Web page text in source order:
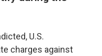
U.S.
charges against